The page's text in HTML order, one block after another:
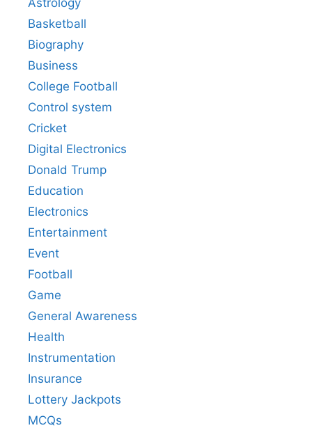
Basketball
Biography
Business
College Football
Control system
Cricket
Digital Electronics
Donald Trump
Education
Electronics
Entertainment
Event
Football
Game
General Awareness
Health
Instrumentation
Insurance
Lottery Jackpots
MCQs